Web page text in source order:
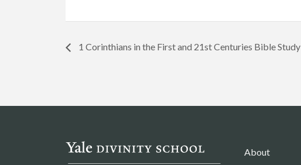
1 Corinthians in the First and 21st Centuries Bible Study
About